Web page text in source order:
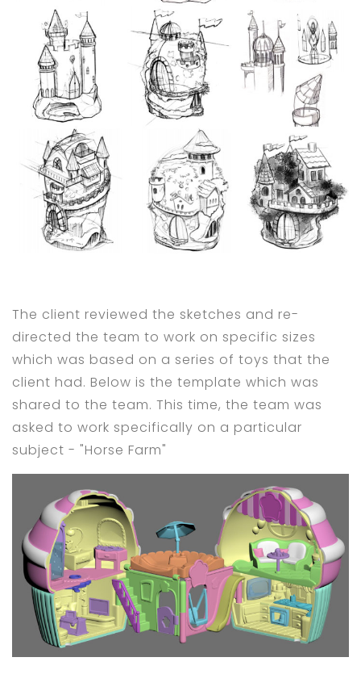
The client reviewed the sketches and re-
directed the team to work on specific sizes
which was based on a series of toys that the
client had. Below is the template which was
shared to the team. This time, the team was
asked to work specifically on a particular
subject - "Horse Farm"